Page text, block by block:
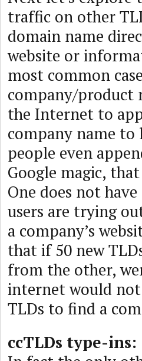
traffic on other
domain name
website or
most common
company/product
the Internet to
company name to
people even
Google magic,
One does not
users are trying
a company’s
that if 50 new
from the other,
internet would
TLDs to find a
ccTLDs type-ins: